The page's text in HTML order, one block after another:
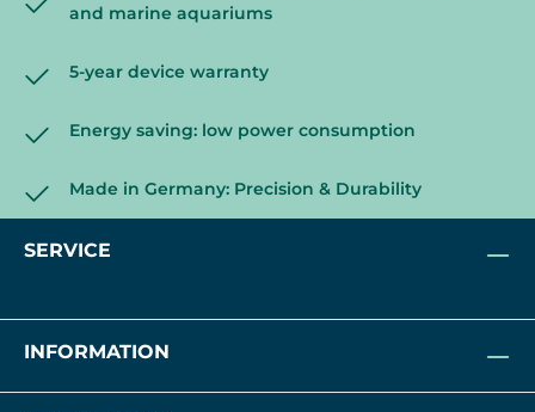
and marine aquariums
5-year device warranty
Energy saving: low power consumption
Made in Germany: Precision & Durability
SERVICE
INFORMATION